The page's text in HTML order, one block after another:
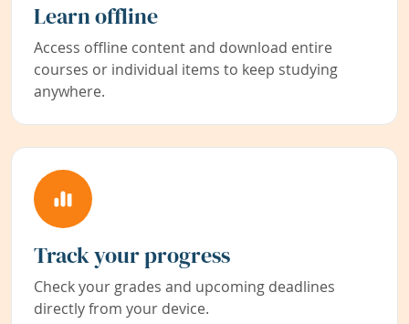
Learn offline
Access offline content and download entire
courses or individual items to keep studying
anywhere.
Track your progress
Check your grades and upcoming deadlines
directly from your device.